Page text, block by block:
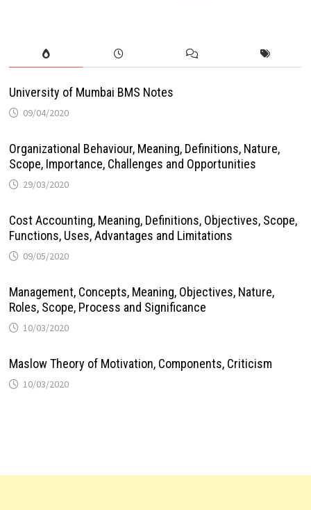
University of Mumbai BMS Notes
09/04/2020
Organizational Behaviour, Meaning, Definitions, Nature,
Scope, Importance, Challenges and Opportunities
29/03/2020
Cost Accounting, Meaning, Definitions, Objectives, Scope,
Functions, Uses, Advantages and Limitations
09/05/2020
Management, Concepts, Meaning, Objectives, Nature,
Roles, Scope, Process and Significance
10/03/2020
Maslow Theory of Motivation, Components, Criticism
10/03/2020